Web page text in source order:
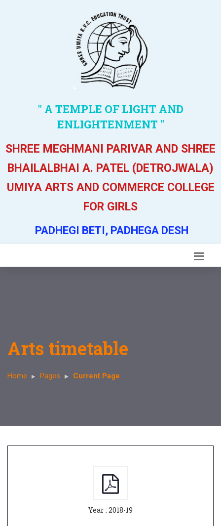
" A TEMPLE OF LIGHT AND
ENLIGHTENMENT "
SHREE MEGHMANI PARIVAR AND SHREE
BHAILALBHAI A. PATEL (DETROJWALA)
UMIYA ARTS AND COMMERCE COLLEGE
FOR GIRLS
PADHEGI BETI, PADHEGA DESH
Arts timetable
Home Pages Current Page
Year : 2018-19